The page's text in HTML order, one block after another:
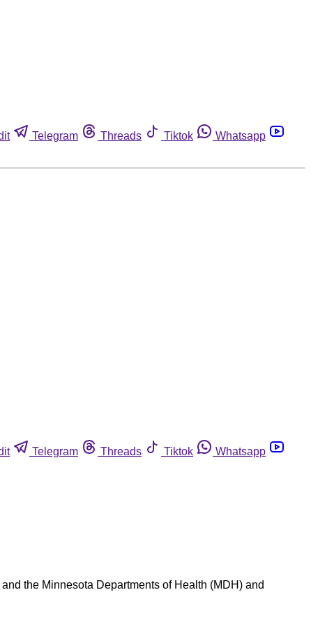
Telegram Threads Tiktok
Whatsapp
Telegram Threads Tiktok
Whatsapp
the Minnesota Departments of Health (MDH) and